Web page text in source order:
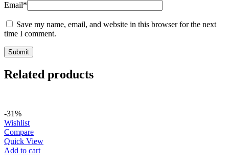
Email*
Save my name, email, and website in this browser for the next
time I comment.
Related products
-31%
Wishlist
Compare
Quick View
Add to cart